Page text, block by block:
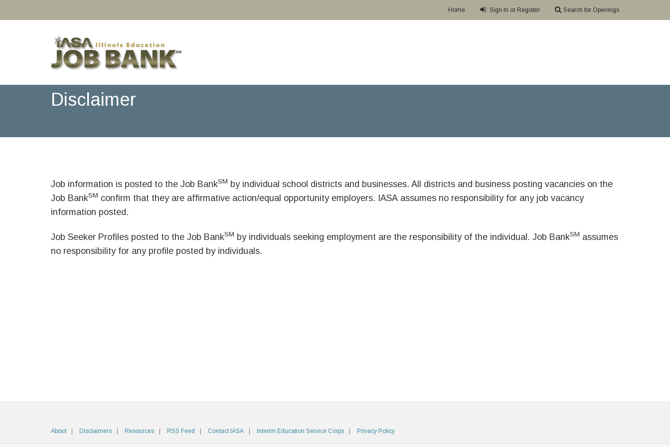
Home Sign In or Register Search for Openings
Disclaimer
Job information is posted to the Job BankSM by individual school districts and businesses. All districts and business posting vacancies on the
Job BankSM confirm that they are affirmative action/equal opportunity employers. IASA assumes no responsibility for any job vacancy
information posted.
Job Seeker Profiles posted to the Job BankSM by individuals seeking employment are the responsibility of the individual. Job BankSM assumes
no responsibility for any profile posted by individuals.
About Disclaimers Resources RSS Feed Contact IASA Interim Education Service Corps Privacy Policy